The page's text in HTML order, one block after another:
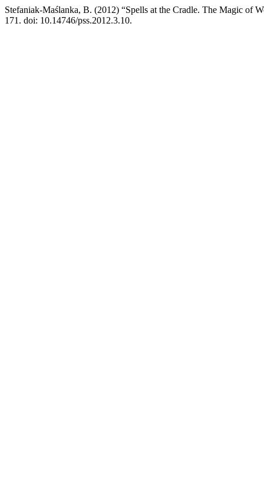
Stefaniak-Maślanka, B. (2012) “Spells at the Cradle. The Magic of
171. doi: 10.14746/pss.2012.3.10.